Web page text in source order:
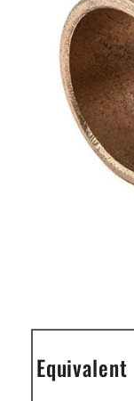
Equivalent